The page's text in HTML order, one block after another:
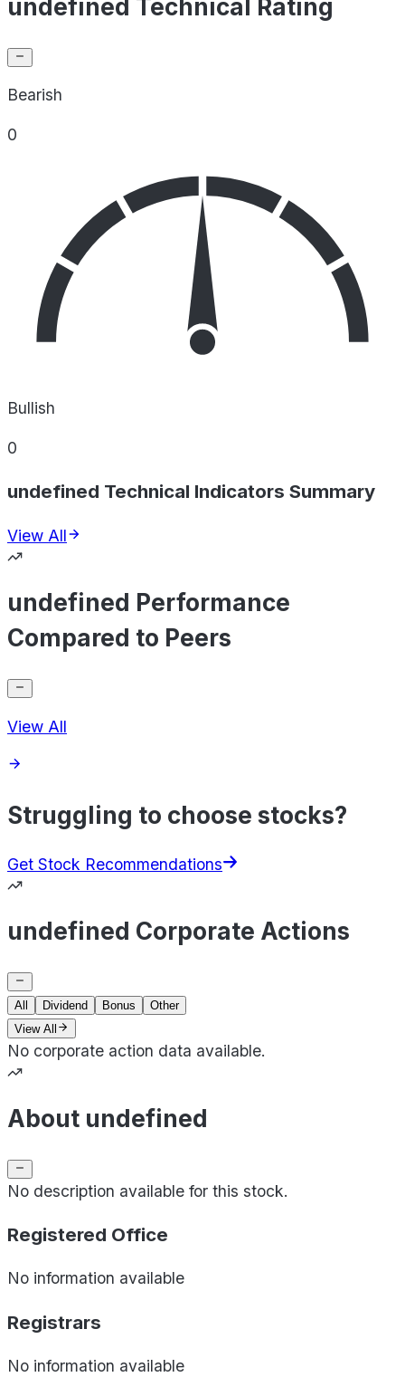
undefined Technical Rating
Bearish
0
Bullish
0
undefined Technical Indicators Summary
View All
undefined Performance
Compared to Peers
View All
Struggling to choose stocks?
Get Stock Recommendations
undefined Corporate Actions
All Dividend Bonus
Other
View All
No corporate action data available.
About undefined
No description available for this stock.
Registered Office
No information available
Registrars
No information available